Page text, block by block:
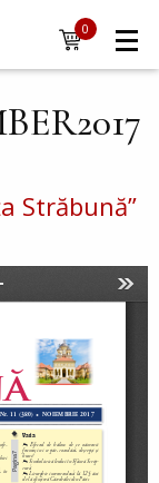
0
items
Străbună”